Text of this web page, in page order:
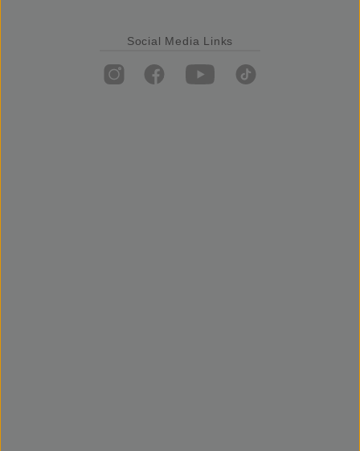
Social Media Links